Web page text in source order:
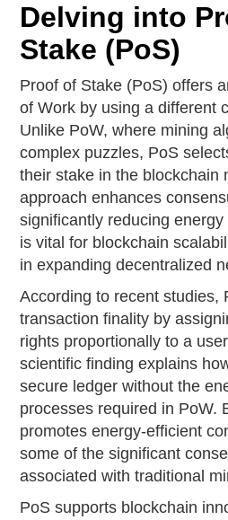
Delving into
Stake (PoS)
Proof of Stake (PoS) offers
of Work by using a different
Unlike PoW, where mining
complex puzzles, PoS
their stake in the blockchain
approach enhances
significantly reducing
is vital for blockchain
in expanding decentralized
According to recent studies,
transaction finality by
rights proportionally to a
scientific finding explains
secure ledger without the
processes required in PoW.
promotes energy-efficient
some of the significant
associated with traditional
PoS supports blockchain